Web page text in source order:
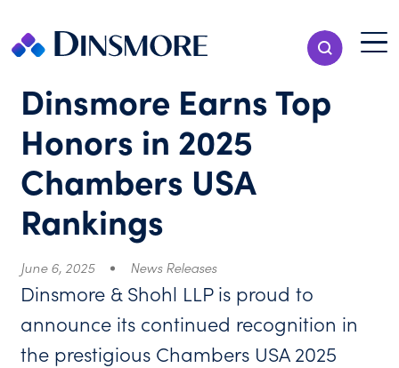
content
Show Search
Menu
Dinsmore Earns Top
Honors in 2025
Chambers USA
Rankings
June 6, 2025 News Releases
Dinsmore & Shohl LLP is proud to
announce its continued recognition in
the prestigious Chambers USA 2025